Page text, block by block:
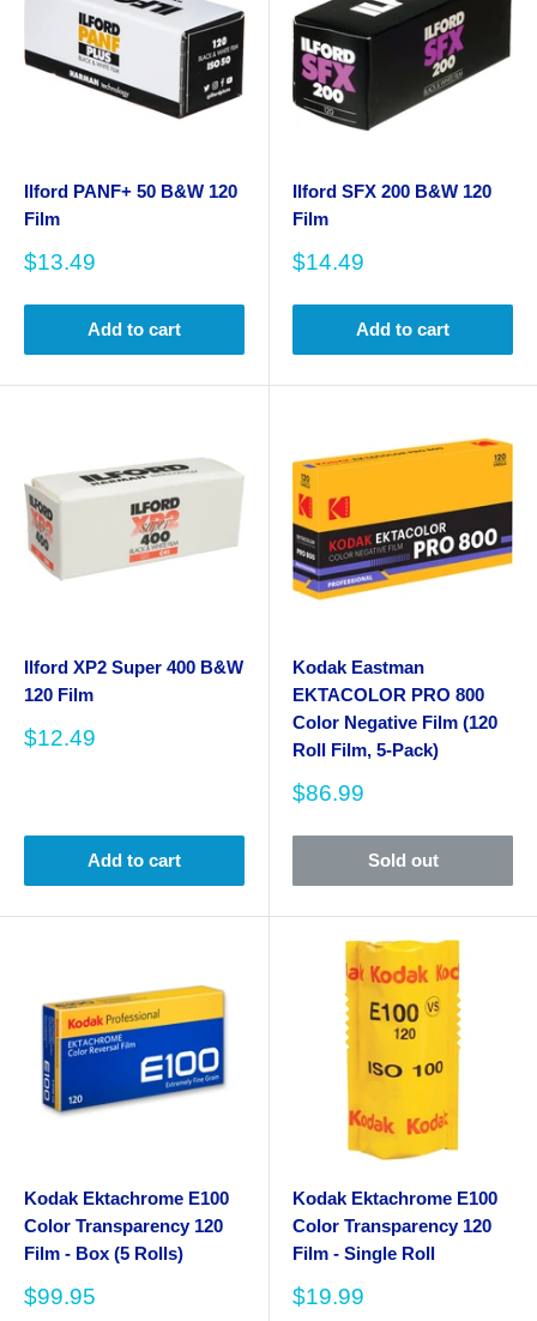
Ilford PANF+ 50 B&W 120
Film
Sale
$13.49
Add to cart
Ilford SFX 200 B&W 120
Film
Sale
$14.49
Add to cart
Ilford XP2 Super 400 B&W
120 Film
Sale
$12.49
Add to cart
Kodak Eastman
EKTACOLOR PRO 800
Color Negative Film (120
Roll Film, 5-Pack)
Sale
$86.99
Sold out
Kodak Ektachrome E100
Color Transparency 120
Film - Box (5 Rolls)
Sale
$99.95
Kodak Ektachrome E100
Color Transparency 120
Film - Single Roll
Sale
$19.99